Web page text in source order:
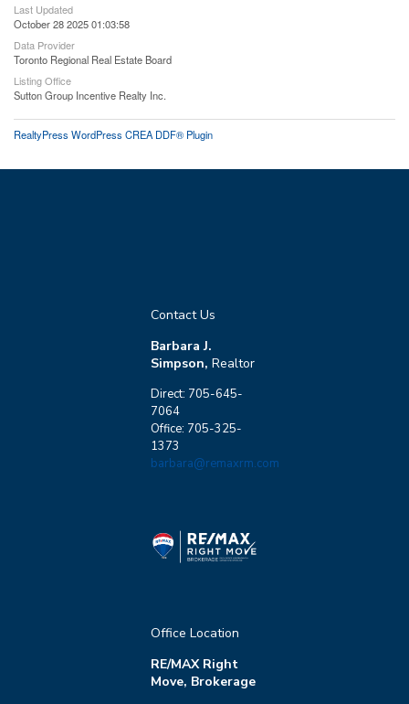
Last Updated
October 28 2025 01:03:58
Data Provider
Toronto Regional Real Estate Board
Listing Office
Sutton Group Incentive Realty Inc.
RealtyPress WordPress CREA DDF® Plugin
Contact Us
Barbara J.
Simpson, Realtor
Direct: 705-645-
7064
Office: 705-325-
1373
barbara@remaxrm.com
Office Location
RE/MAX Right
Move, Brokerage